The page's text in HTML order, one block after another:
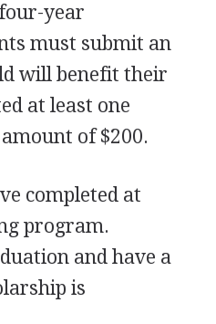
year
must submit an
will benefit their
at least one
of $200.
completed at
program.
and have a
is